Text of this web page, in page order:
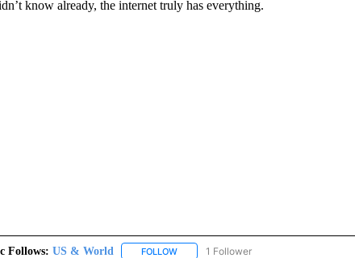
know already, the internet truly has everything.
Follows: US & World FOLLOWFOLLOW "US & WORLD" TO RECEIVE
1 Follower